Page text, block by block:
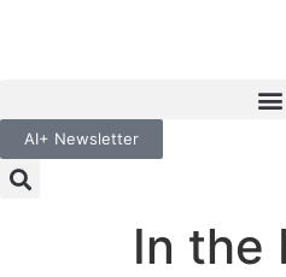
AI+ Newsletter
In the